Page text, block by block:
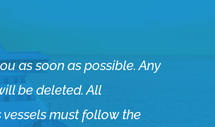
as soon as possible. Any
be deleted. ​All
must follow the